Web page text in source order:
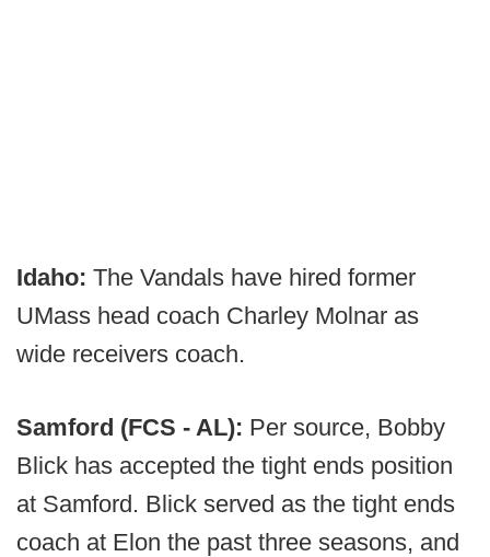
Idaho: The Vandals have hired former
UMass head coach Charley Molnar as
wide receivers coach.
Samford (FCS - AL): Per source, Bobby
Blick has accepted the tight ends position
at Samford. Blick served as the tight ends
coach at Elon the past three seasons, and